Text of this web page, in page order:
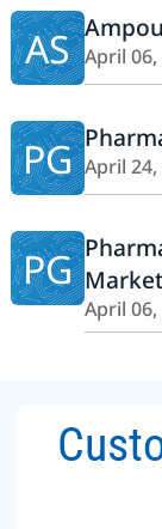
AS April 06,
PG April 24,
PG Market
April 06,